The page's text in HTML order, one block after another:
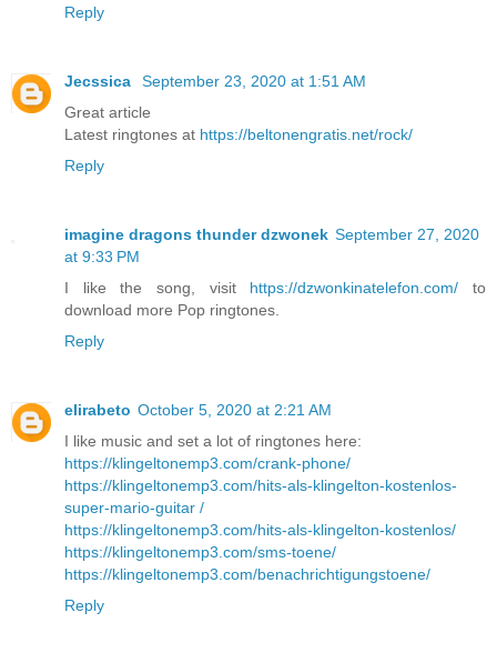
Reply
Jecssica
September 23, 2020 at 1:51 AM
Great article
Latest ringtones at https://beltonengratis.net/rock/
Reply
imagine dragons thunder dzwonek September 27, 2020
at 9:33 PM
I like the song, visit https://dzwonkinatelefon.com/ to
download more Pop ringtones.
Reply
elirabeto October 5, 2020 at 2:21 AM
I like music and set a lot of ringtones here:
https://klingeltonemp3.com/crank-phone/
https://klingeltonemp3.com/hits-als-klingelton-kostenlos-
super-mario-guitar /
https://klingeltonemp3.com/hits-als-klingelton-kostenlos/
https://klingeltonemp3.com/sms-toene/
https://klingeltonemp3.com/benachrichtigungstoene/
Reply